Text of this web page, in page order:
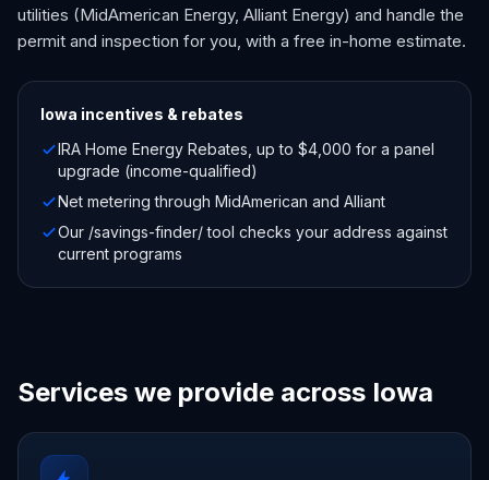
utilities (MidAmerican Energy, Alliant Energy) and handle the
permit and inspection for you, with a free in-home estimate.
Iowa incentives & rebates
IRA Home Energy Rebates, up to $4,000 for a panel
upgrade (income-qualified)
Net metering through MidAmerican and Alliant
Our /savings-finder/ tool checks your address against
current programs
Services we provide across Iowa